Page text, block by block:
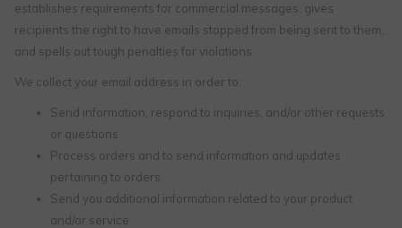
establishes requirements for commercial messages, gives
recipients the right to have emails stopped from being sent to them,
and spells out tough penalties for violations.
We collect your email address in order to:
Send information, respond to inquiries, and/or other requests
or questions
Process orders and to send information and updates
pertaining to orders.
Send you additional information related to your product
and/or service